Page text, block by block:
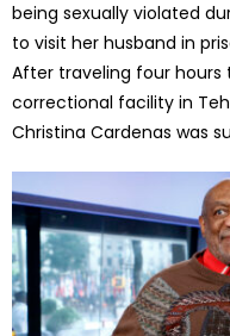
being sexually violated
to visit her husband in
After traveling four hours
correctional facility in
Christina Cardenas was